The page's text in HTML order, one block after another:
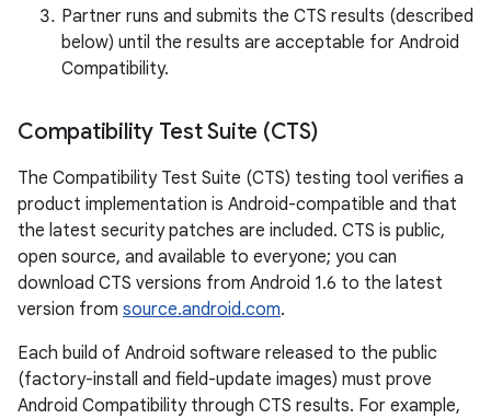
Partner runs and submits the CTS results (described
below) until the results are acceptable for Android
Compatibility.
Compatibility Test Suite (CTS)
The Compatibility Test Suite (CTS) testing tool verifies a
product implementation is Android-compatible and that
the latest security patches are included. CTS is public,
open source, and available to everyone; you can
download CTS versions from Android 1.6 to the latest
version from source.android.com.
Each build of Android software released to the public
(factory-install and field-update images) must prove
Android Compatibility through CTS results. For example,